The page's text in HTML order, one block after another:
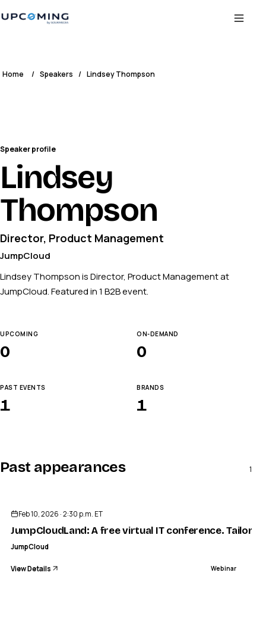
Home / Speakers / Lindsey Thompson
Speaker profile
Lindsey
Thompson
Director, Product Management
JumpCloud
Lindsey Thompson is Director, Product Management at
JumpCloud. Featured in 1 B2B event.
UPCOMING
0
ON-DEMAND
0
PAST EVENTS
1
BRANDS
1
Past appearances 1
Feb 10, 2026 · 2:30 p.m. ET
JumpCloudLand: A free virtual IT conference.
JumpCloud
View Details Webinar